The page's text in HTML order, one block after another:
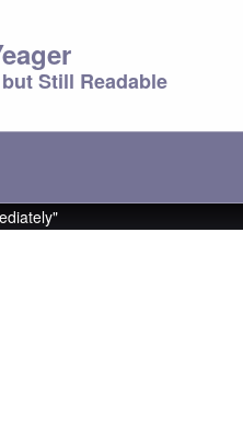
Still Readable